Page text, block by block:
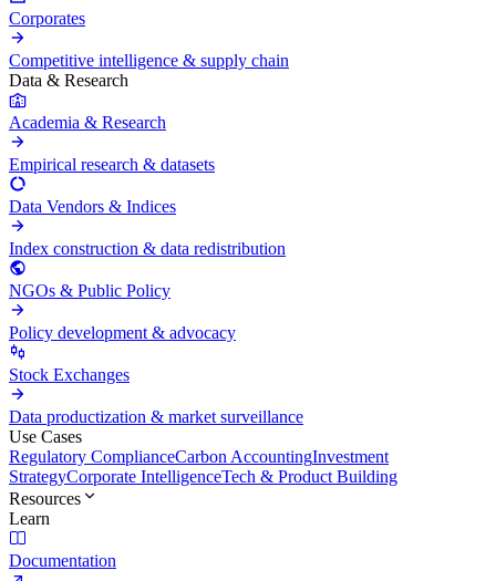
Corporates
Competitive intelligence & supply chain
Data & Research
Academia & Research
Empirical research & datasets
Data Vendors & Indices
Index construction & data redistribution
NGOs & Public Policy
Policy development & advocacy
Stock Exchanges
Data productization & market surveillance
Use Cases
Regulatory ComplianceCarbon AccountingInvestment
StrategyCorporate IntelligenceTech & Product Building
Resources
Learn
Documentation